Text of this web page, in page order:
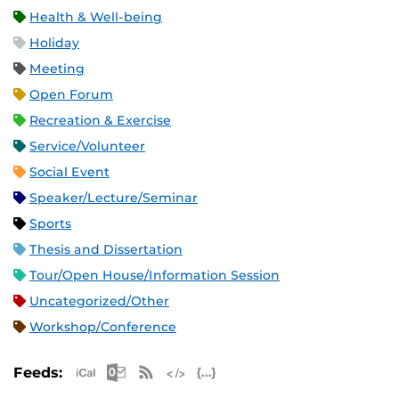
Health & Well-being
Holiday
Meeting
Open Forum
Recreation & Exercise
Service/Volunteer
Social Event
Speaker/Lecture/Seminar
Sports
Thesis and Dissertation
Tour/Open House/Information Session
Uncategorized/Other
Workshop/Conference
Feeds: Apple iCal Feed (ICS)
Microsoft Outlook Feed (ICS)
RSS Feed